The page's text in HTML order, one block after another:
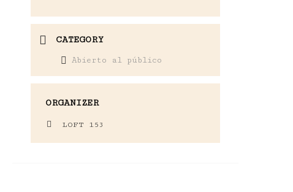
CATEGORY
Abierto al público
ORGANIZER
LOFT 153